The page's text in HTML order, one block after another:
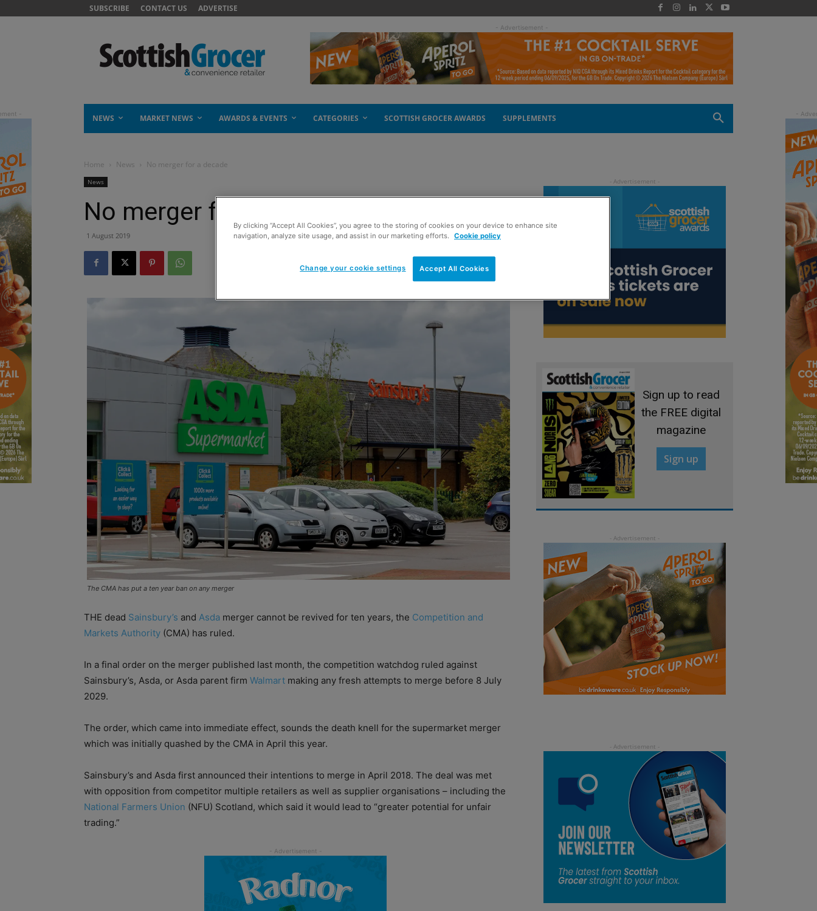
SUBSCRIBE CONTACT US ADVERTISE
- Advertisement -
NEWS MARKET NEWS AWARDS & EVENTS CATEGORIES SCOTTISH GROCER AWARDS SUPPLEMENTS
Home News No merger for a decade
News
No merger for a decade
1 August 2019
The CMA has put a ten year ban on any merger
THE dead Sainsbury’s and Asda merger cannot be revived for ten years, the Competition and
Markets Authority (CMA) has ruled.
In a final order on the merger published last month, the competition watchdog ruled against
Sainsbury’s, Asda, or Asda parent firm Walmart making any fresh attempts to merge before 8 July
2029.
The order, which came into immediate effect, sounds the death knell for the supermarket merger
which was initially quashed by the CMA in April this year.
Sainsbury’s and Asda first announced their intentions to merge in April 2018. The deal was met
with opposition from competitor multiple retailers as well as supplier organisations – including the
National Farmers Union (NFU) Scotland, which said it would lead to “greater potential for unfair
trading.”
Sign up to read
the FREE digital
magazine
Sign up
By clicking “Accept All Cookies”, you agree to the storing of cookies on your device to enhance site
navigation, analyze site usage, and assist in our marketing efforts.
Cookie policy
Accept All Cookies
Change your cookie settings